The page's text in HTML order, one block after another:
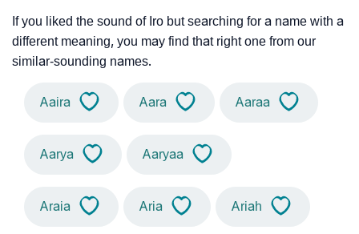
If you liked the sound of Iro but searching for a name with a
different meaning, you may find that right one from our
similar-sounding names.
Aaira Aara Aaraa
Aarya Aaryaa
Araia Aria Ariah